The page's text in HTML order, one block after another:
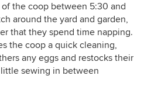
the coop between 5:30 and
around the yard and garden,
that they spend time napping.
the coop a quick cleaning,
any eggs and restocks their
sewing in between